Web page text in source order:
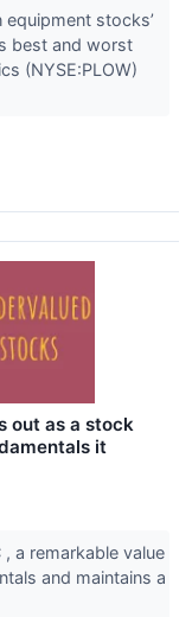
stocks’
best and worst
(NYSE:PLOW)
out as a stock
it
, a remarkable value
and maintains a